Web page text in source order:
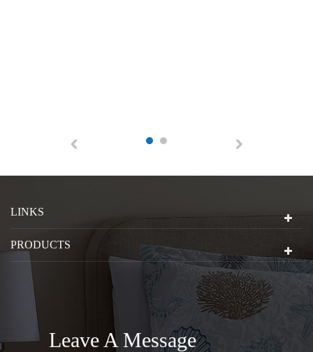
LINKS
PRODUCTS
Leave A Message